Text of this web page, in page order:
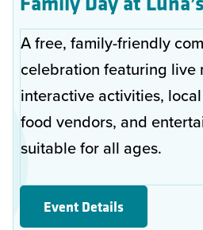
A free, family-friendly
celebration featuring live
interactive activities,
food vendors, and
suitable for all ages.
Event Details